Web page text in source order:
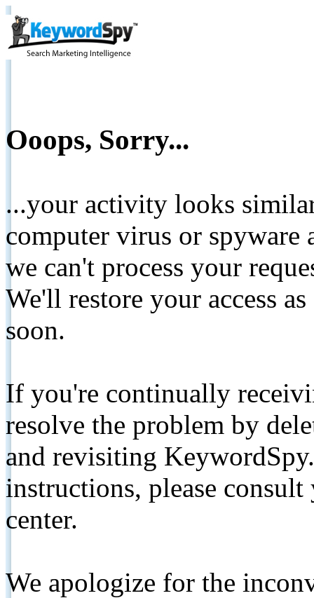
Ooops, Sorry...
...your activity looks
computer virus or spyware
we can't process your
We'll restore your access
soon.
If you're continually
resolve the problem by
and revisiting
instructions, please
center.
We apologize for the